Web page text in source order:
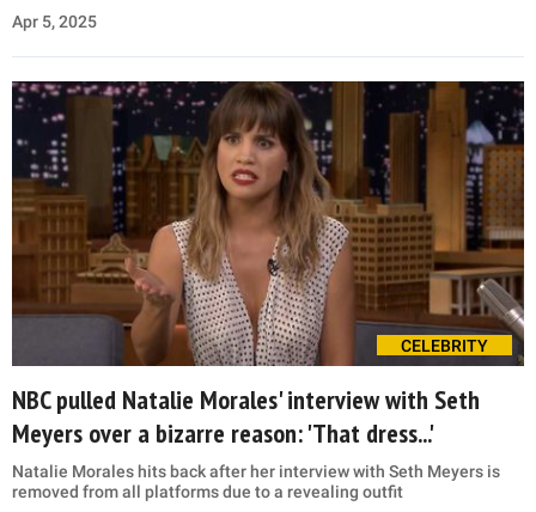
Apr 5, 2025
CELEBRITY
NBC pulled Natalie Morales' interview with Seth
Meyers over a bizarre reason: 'That dress...'
Natalie Morales hits back after her interview with Seth Meyers is
removed from all platforms due to a revealing outfit